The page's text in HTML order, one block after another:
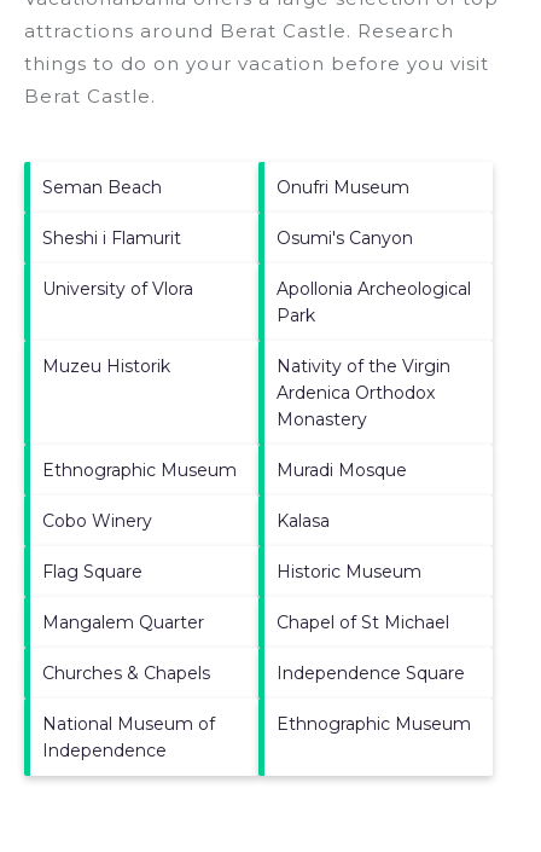
attractions around Berat Castle. Research
things to do on your vacation before you visit
Berat Castle.
Seman Beach Onufri Museum
Sheshi i Flamurit Osumi's Canyon
University of Vlora
Apollonia Archeological
Park
Muzeu Historik
Nativity of the Virgin
Ardenica Orthodox
Monastery
Ethnographic Museum Muradi Mosque
Cobo Winery Kalasa
Flag Square Historic Museum
Mangalem Quarter Chapel of St Michael
Churches & Chapels Independence Square
National Museum of
Independence
Ethnographic Museum